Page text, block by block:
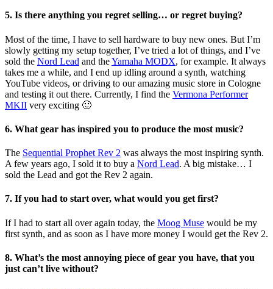
5. Is there anything you regret selling… or regret buying?
Most of the time, I have to sell hardware to buy new ones. But I’m
slowly getting my setup together, I’ve tried a lot of things, and I’ve
sold the Nord Lead and theYamaha MODX, for example. It always
takes me a while, and I end up idling around a synth, watching
YouTube videos, or driving to our amazing music store in Cologne
and testing it out there. Currently, I find the Vermona Performer
MKII very exciting 🙂
6. What gear has inspired you to produce the most music?
The Sequential Prophet Rev 2 was always the most inspiring synth.
A few years ago, I sold it to buy a Nord Lead. A big mistake… I
sold the Lead and got the Rev 2 again.
7. If you had to start over, what would you get first?
If I had to start all over again today, the Moog Muse would be my
first synth, and as soon as I have more money I would get the Rev 2.
8. What’s the most annoying piece of gear you have, that you
just can’t live without?